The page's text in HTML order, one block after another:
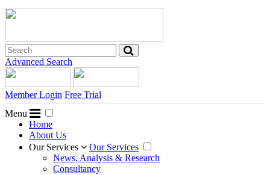
Advanced Search
Member Login Free Trial
Menu
Home
About Us
Our Services
Our Services
News, Analysis & Research
Consultancy